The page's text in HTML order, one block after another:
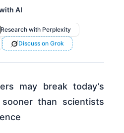
AI
Research with Perplexity
Discuss on Grok
may break today’s
than scientists